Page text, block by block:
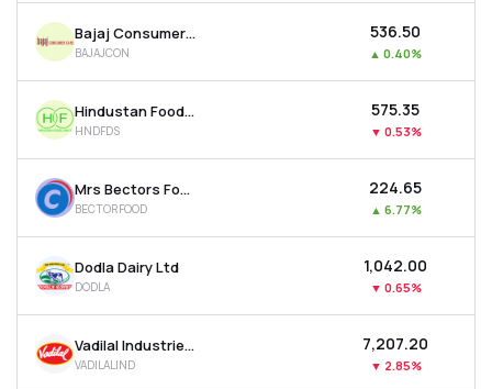
Bajaj Consumer Care Ltd
BAJAJCON
₹536.50
▲ 0.40%
Hindustan Foods Ltd
HNDFDS
₹575.35
▼ 0.53%
Mrs Bectors Food Specialities Ltd
BECTORFOOD
₹224.65
▲ 6.77%
Dodla Dairy Ltd
DODLA
₹1,042.00
▼ 0.65%
Vadilal Industries Ltd
VADILALIND
₹7,207.20
▼ 2.85%